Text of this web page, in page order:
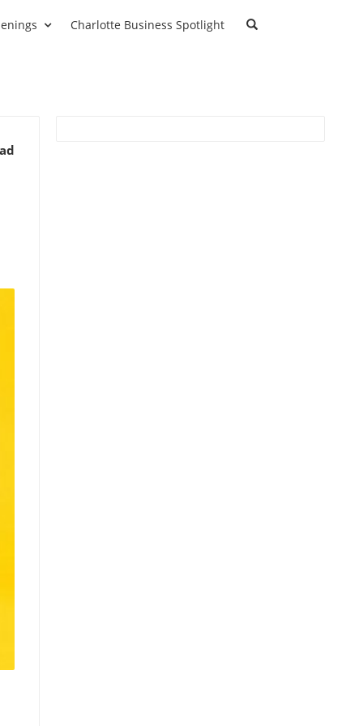
Charlotte Business Spotlight